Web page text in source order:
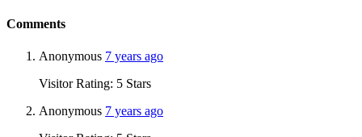
Comments
Anonymous 7 years ago
Visitor Rating: 5 Stars
Anonymous 7 years ago